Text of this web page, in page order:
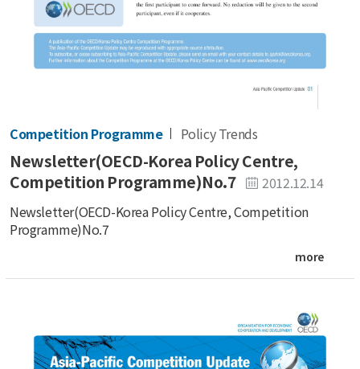
Competition Programme Policy Trends
Newsletter(OECD-Korea Policy Centre,
Competition Programme)No.7
2012.12.14
Newsletter(OECD-Korea Policy Centre, Competition
Programme)No.7
more